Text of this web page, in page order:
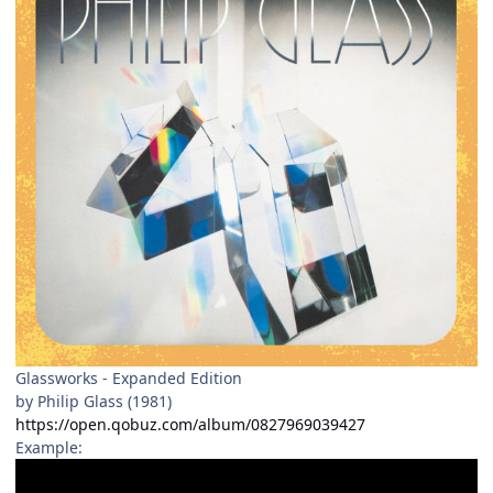
Glassworks - Expanded Edition
by Philip Glass (1981)
https://open.qobuz.com/album/0827969039427
Example: